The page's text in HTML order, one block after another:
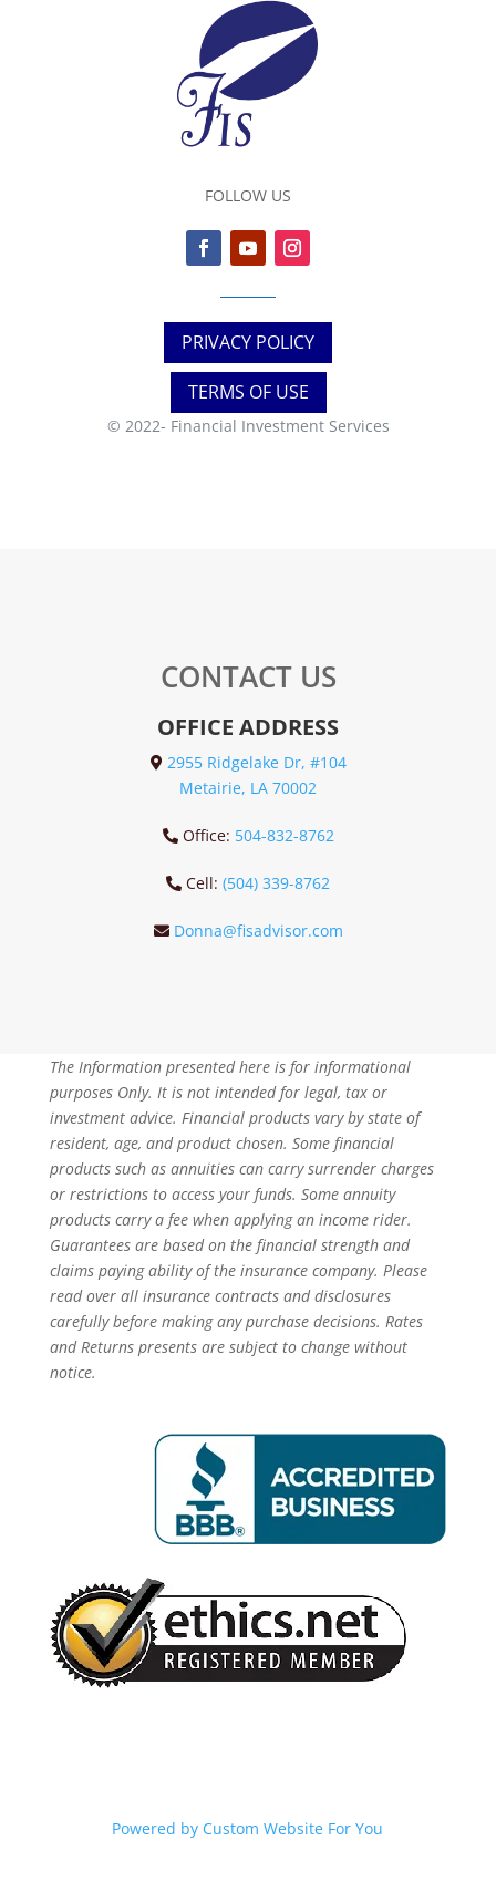
FOLLOW US
PRIVACY POLICY
TERMS OF USE
© 2022- Financial Investment Services
CONTACT US
OFFICE ADDRESS
2955 Ridgelake Dr, #104
Metairie, LA 70002
Office: 504-832-8762
Cell: (504) 339-8762
Donna@fisadvisor.com
The Information presented here is for informational
purposes Only. It is not intended for legal, tax or
investment advice. Financial products vary by state of
resident, age, and product chosen. Some financial
products such as annuities can carry surrender charges
or restrictions to access your funds. Some annuity
products carry a fee when applying an income rider.
Guarantees are based on the financial strength and
claims paying ability of the insurance company. Please
read over all insurance contracts and disclosures
carefully before making any purchase decisions. Rates
and Returns presents are subject to change without
notice.
Powered by Custom Website For You